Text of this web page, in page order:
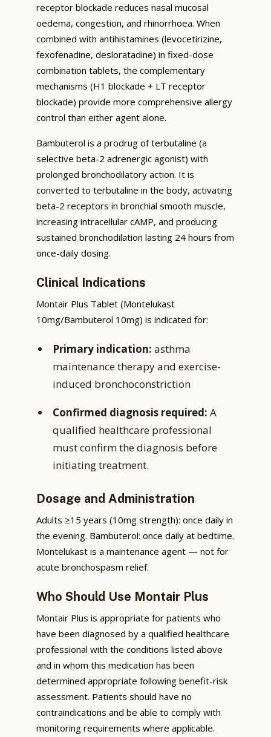
receptor blockade reduces nasal mucosal
oedema, congestion, and rhinorrhoea. When
combined with antihistamines (levocetirizine,
fexofenadine, desloratadine) in fixed-dose
combination tablets, the complementary
mechanisms (H1 blockade + LT receptor
blockade) provide more comprehensive allergy
control than either agent alone.
Bambuterol is a prodrug of terbutaline (a
selective beta-2 adrenergic agonist) with
prolonged bronchodilatory action. It is
converted to terbutaline in the body, activating
beta-2 receptors in bronchial smooth muscle,
increasing intracellular cAMP, and producing
sustained bronchodilation lasting 24 hours from
once-daily dosing.
Clinical Indications
Montair Plus Tablet (Montelukast
10mg/Bambuterol 10mg) is indicated for:
Primary indication: asthma
maintenance therapy and exercise-
induced bronchoconstriction
Confirmed diagnosis required: A
qualified healthcare professional
must confirm the diagnosis before
initiating treatment.
Dosage and Administration
Adults ≥15 years (10mg strength): once daily in
the evening. Bambuterol: once daily at bedtime.
Montelukast is a maintenance agent — not for
acute bronchospasm relief.
Who Should Use Montair Plus
Montair Plus is appropriate for patients who
have been diagnosed by a qualified healthcare
professional with the conditions listed above
and in whom this medication has been
determined appropriate following benefit-risk
assessment. Patients should have no
contraindications and be able to comply with
monitoring requirements where applicable.